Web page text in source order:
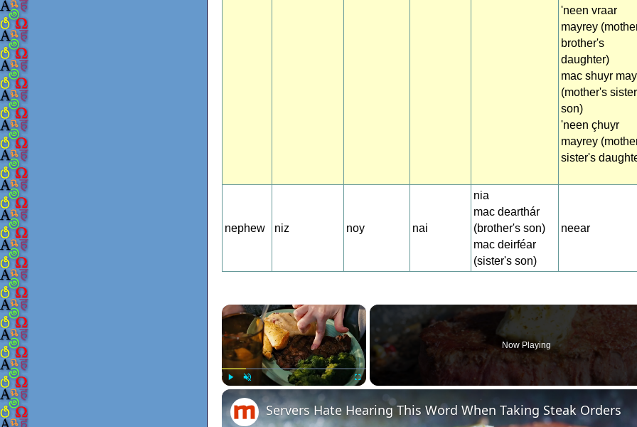
'neen vraar
mayrey
brother's
daughter)
mac shuyr
(mother's
son)
'neen çhuyr
mayrey
sister's
nephew niz noy nai
nia
mac dearthár
(brother's son)
mac deirféar
(sister's son)
neear
×
Now Playing
Servers Hate Hearing This Word When Taking Steak Orders